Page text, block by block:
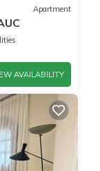
Apartment
AVAILABILITY